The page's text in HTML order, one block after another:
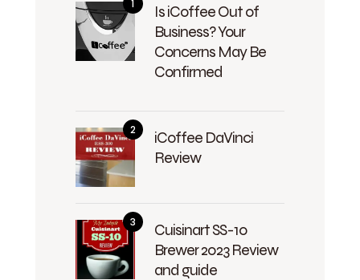
Is iCoffee Out of
Business? Your
Concerns May Be
Confirmed
iCoffee DaVinci
Review
Cuisinart SS-10
Brewer 2023 Review
and guide